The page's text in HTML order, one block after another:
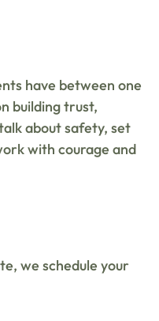
have between one
building trust,
about safety, set
with courage and
we schedule your